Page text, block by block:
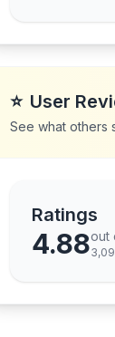
⭐ User
See what others
Ratings
4.88out